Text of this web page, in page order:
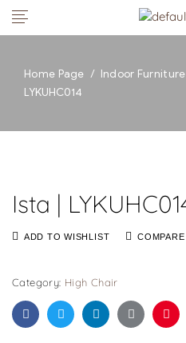
Home Page / Indoor Furniture
LYKUHC014
Ista |
ADD TO WISHLIST COMPARE
Category: High Chair
FacebookTwitterLinkedinGoogle+